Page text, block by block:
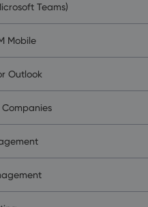
Teams)
Mobile
Outlook